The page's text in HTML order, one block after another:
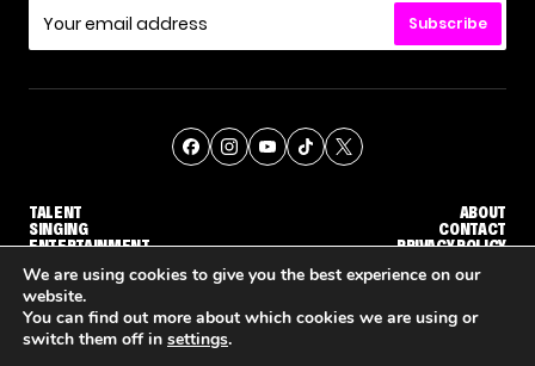
Subscribe
TALENT
SINGING
ENTERTAINMENT
ABOUT
CONTACT
PRIVACY POLICY
© THE RECAP GROUP WEBSITE BY TPS
We are using cookies to give you the best experience on our
website.
You can find out more about which cookies we are using or
switch them off in settings.